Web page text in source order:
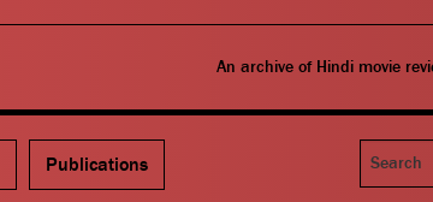
An archive of Hindi movie
Publications
Search